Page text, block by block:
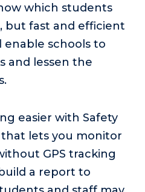
which students
but fast and efficient
schools to
and lessen the
easier with Safety
that lets you monitor
GPS tracking
a report to